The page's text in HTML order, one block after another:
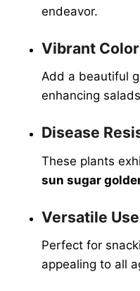
endeavor.
Vibrant Color
Add a beautiful
enhancing
Disease
These plants
sun sugar
Versatile Use
Perfect for
appealing to all